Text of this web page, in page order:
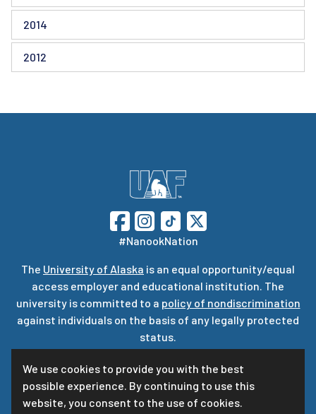
We use cookies to provide you with the best
possible experience. By continuing to use this
website, you consent to the use of cookies.
2014
2012
#NanookNation
The University of Alaska is an equal opportunity/equal
access employer and educational institution. The
university is committed to a policy of nondiscrimination
against individuals on the basis of any legally protected
status.
more about UA’snotice of web accessibility
Privacy Statement